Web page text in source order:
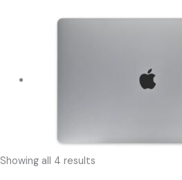
Showing all 4 results